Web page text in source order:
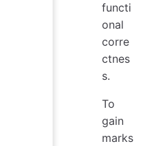
functi
onal
corre
ctnes
s.
To
gain
marks